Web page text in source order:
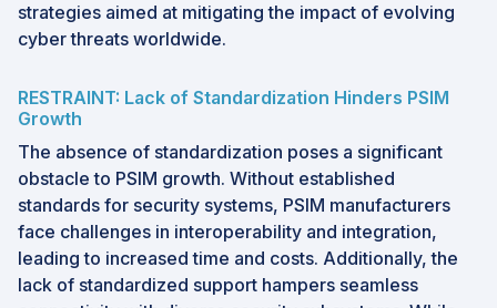
strategies aimed at mitigating the impact of evolving
cyber threats worldwide.
RESTRAINT: Lack of Standardization Hinders PSIM
Growth
The absence of standardization poses a significant
obstacle to PSIM growth. Without established
standards for security systems, PSIM manufacturers
face challenges in interoperability and integration,
leading to increased time and costs. Additionally, the
lack of standardized support hampers seamless